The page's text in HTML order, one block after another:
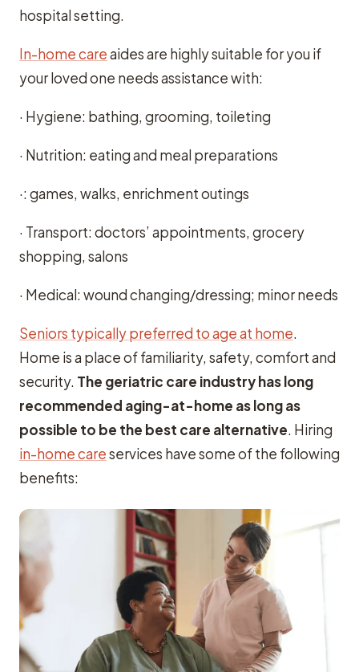
hospital setting.
In-home careaides are highly suitable for you if
your loved one needs assistance with:
· Hygiene: bathing, grooming, toileting
· Nutrition: eating and meal preparations
·: games, walks, enrichment outings
· Transport: doctors’ appointments, grocery
shopping, salons
· Medical: wound changing/dressing; minor needs
Seniors typically preferred to age at home.
Home is a place of familiarity, safety, comfort and
security. The geriatric care industry has long
recommended aging-at-home as long as
possible to be the best care alternative. Hiring
in-home careservices have some of the following
benefits: